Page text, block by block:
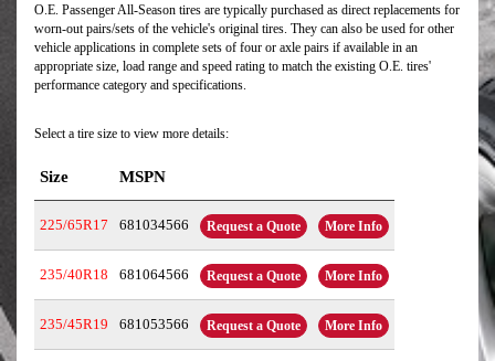
O.E. Passenger All-Season tires are typically purchased as direct replacements for
worn-out pairs/sets of the vehicle's original tires. They can also be used for other
vehicle applications in complete sets of four or axle pairs if available in an
appropriate size, load range and speed rating to match the existing O.E. tires'
performance category and specifications.
Select a tire size to view more details:
Size MSPN
225/65R17 681034566 Request a Quote More Info
235/40R18 681064566 Request a Quote More Info
235/45R19 681053566 Request a Quote More Info